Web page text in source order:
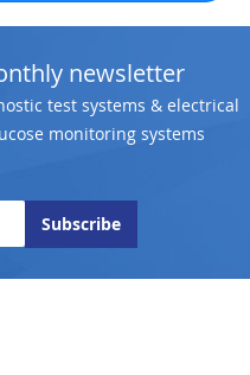
newsletter
test systems & electrical
monitoring systems